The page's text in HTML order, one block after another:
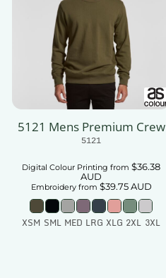
5121 Mens Premium Crew
5121
Digital Colour Printing from $36.38
AUD
Embroideryfrom $39.75AUD
XSM SML MED LRG XLG 2XL 3XL